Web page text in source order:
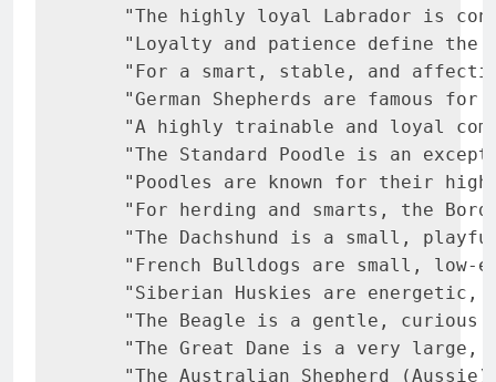
"The highly loyal Labrador is
"Loyalty and patience define the
"For a smart, stable, and
"German Shepherds are famous for
"A highly trainable and loyal
"The Standard Poodle is an
"Poodles are known for their
"For herding and smarts, the
"The Dachshund is a small,
"French Bulldogs are small, low-
"Siberian Huskies are energetic,
"The Beagle is a gentle, curious
"The Great Dane is a very large,
"The Australian Shepherd